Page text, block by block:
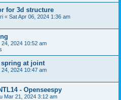
for 3d structure
« Sat Apr 06, 2024 1:36 am
24, 2024 10:52 am
at joint
24, 2024 10:47 am
- Openseespy
Mar 21, 2024 3:12 am